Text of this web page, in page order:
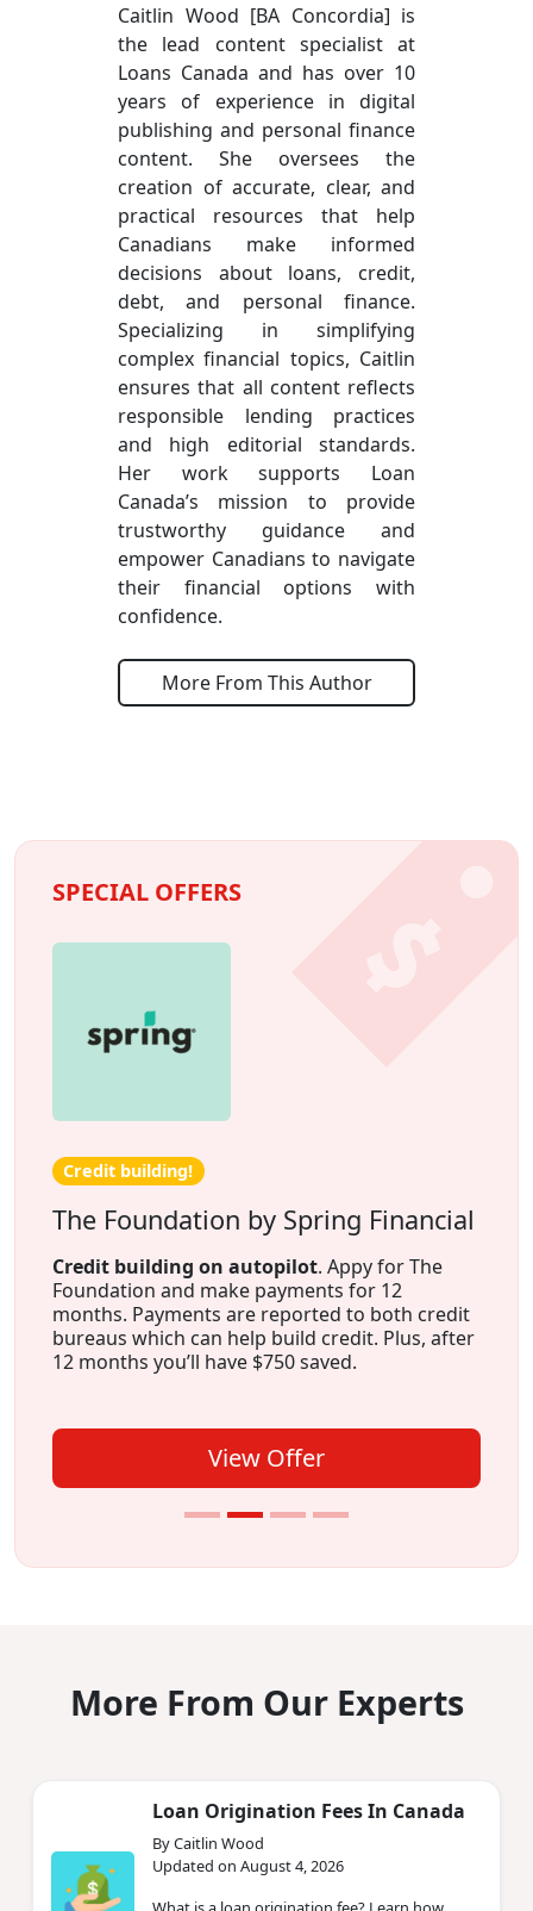
Caitlin Wood [BA Concordia] is
the lead content specialist at
Loans Canada and has over 10
years of experience in digital
publishing and personal finance
content. She oversees the
creation of accurate, clear, and
practical resources that help
Canadians make informed
decisions about loans, credit,
debt, and personal finance.
Specializing in simplifying
complex financial topics, Caitlin
ensures that all content reflects
responsible lending practices
and high editorial standards.
Her work supports Loan
Canada’s mission to provide
trustworthy guidance and
empower Canadians to navigate
their financial options with
confidence.
More From This Author
SPECIAL OFFERS
Credit building!
The Foundation by Spring Financial
Credit building on autopilot. Appy for The
Foundation and make payments for 12
months. Payments are reported to both credit
bureaus which can help build credit. Plus, after
12 months you’ll have $750 saved.
View Offer
More From Our Experts
Loan Origination Fees In Canada
By Caitlin Wood
Updated on August 4, 2026